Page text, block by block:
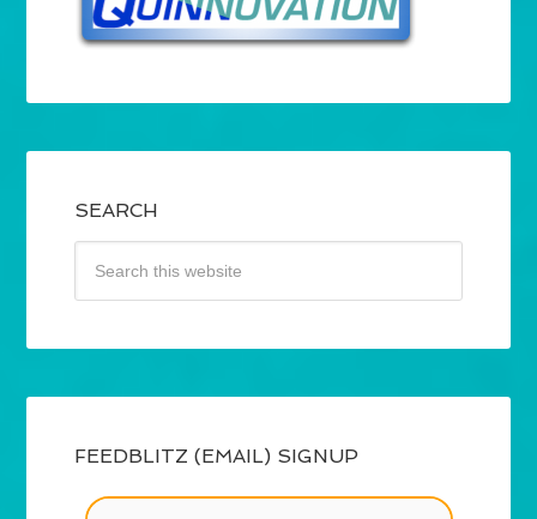
SEARCH
FEEDBLITZ (EMAIL) SIGNUP